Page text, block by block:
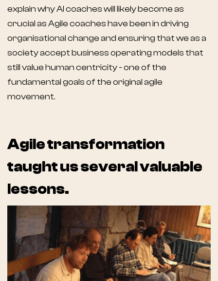
explain why AI coaches will likely become as
crucial as Agile coaches have been in driving
organisational change and ensuring that we as a
society accept business operating models that
still value human centricity - one of the
fundamental goals of the original agile
movement.
Agile transformation
taught us several valuable
lessons.